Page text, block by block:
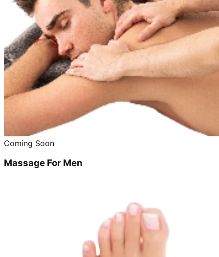
Coming Soon
Massage For Men